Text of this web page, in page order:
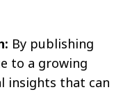
By publishing
to a growing
insights that can